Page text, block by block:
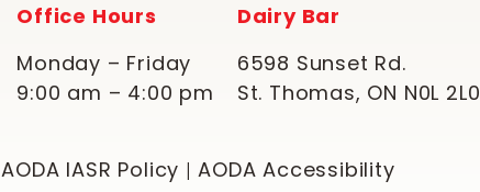
Office Hours
Monday – Friday
9:00 am – 4:00 pm
Dairy Bar
6598 Sunset Rd.
St. Thomas, ON N0L 2L0
AODA IASR Policy | AODA Accessibility